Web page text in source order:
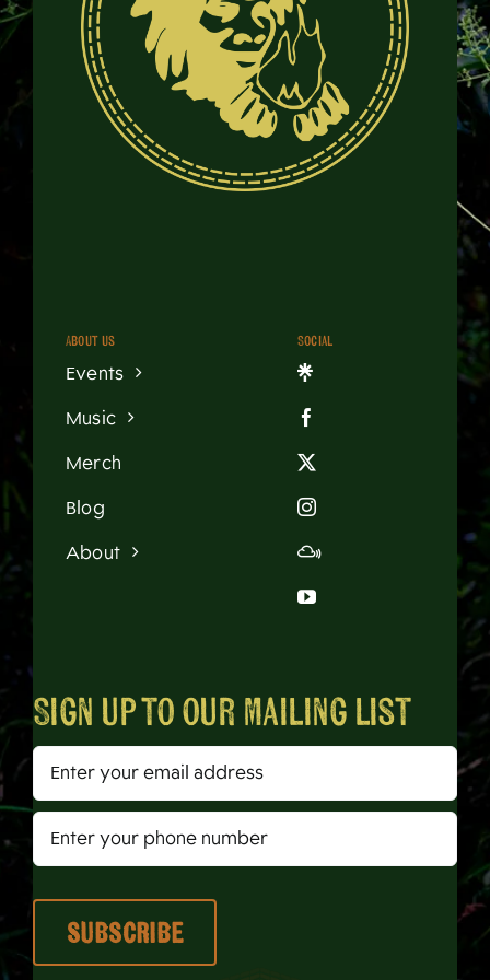
About us
Events
Music
Merch
Blog
About
Social
Sign up to our mailing list